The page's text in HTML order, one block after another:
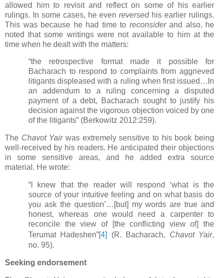
allowed him to revisit and reflect on some of his earlier
rulings. In some cases, he even reversedhis earlier rulings.
This was because he had time to reconsider and also, he
noted that some writings were not available to him at the
time when he dealt with the matters:
“the retrospective format made it possible for
Bacharach to respond to complaints from aggrieved
litigants displeased with a ruling when first issued…In
an addendum to a ruling concerning a disputed
payment of a debt, Bacharach sought to justify his
decision against the vigorous objection voiced by one
of the litigants” (Berkowitz 2012:259).
The Chavot Yairwas extremely sensitive to his book being
well-received by his readers. He anticipated their objections
in some sensitive areas, and he added extra source
material. He wrote:
“I knew that the reader will respond ‘what is the
source of your intuitive feeling and on what basis do
you ask the question’…[but] my words are true and
honest, whereas one would need a carpenter to
reconcile the view of [the conflicting view of] the
Terumat Hadeshen”[4] (R. Bacharach, Chavot Yair,
no. 95).
Seeking endorsement